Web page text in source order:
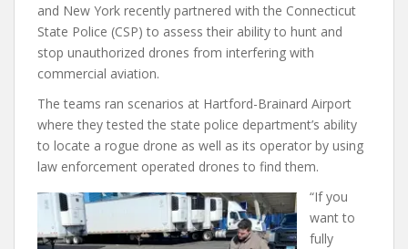
and New York recently partnered with the Connecticut
State Police (CSP) to assess their ability to hunt and
stop unauthorized drones from interfering with
commercial aviation.
The teams ran scenarios at Hartford-Brainard Airport
where they tested the state police department’s ability
to locate a rogue drone as well as its operator by using
law enforcement operated drones to find them.
“If you
want to
fully